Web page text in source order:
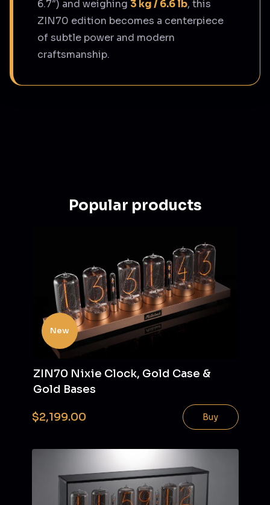
6.7″) and weighing 3 kg / 6.6 lb, this
ZIN70 edition becomes a centerpiece
of subtle power and modern
craftsmanship.
Popular products
New
ZIN70 Nixie Clock, Gold Case &
Gold Bases
$2,199.00 Buy